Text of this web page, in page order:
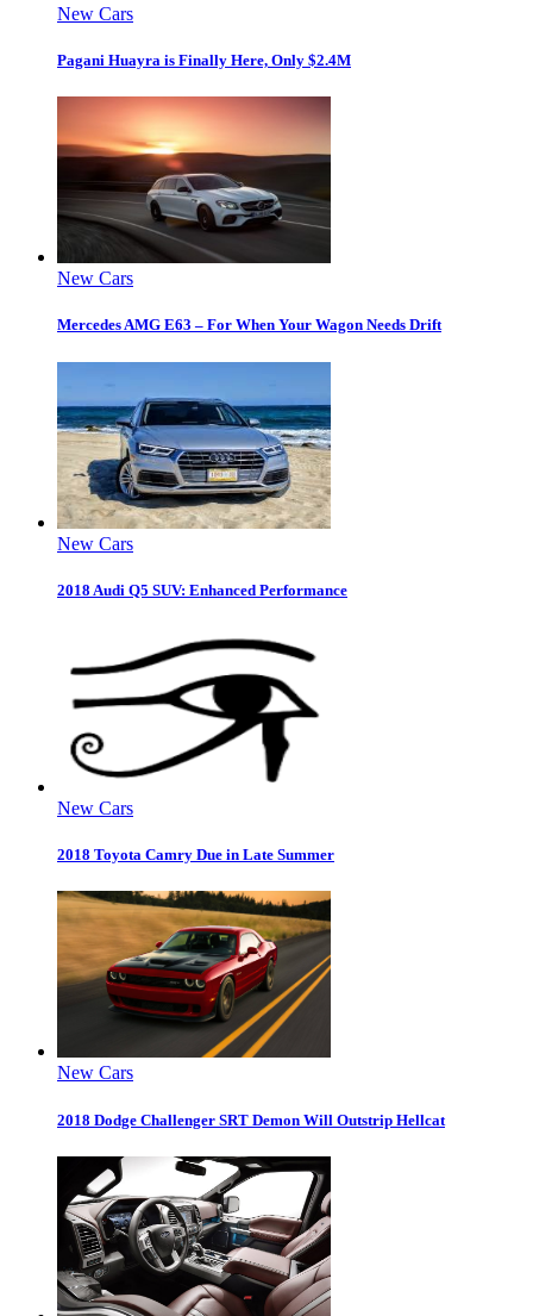
New Cars
Pagani Huayra is Finally Here, Only $2.4M
New Cars
Mercedes AMG E63 – For When Your Wagon Needs Drift
New Cars
2018 Audi Q5 SUV: Enhanced Performance
New Cars
2018 Toyota Camry Due in Late Summer
New Cars
2018 Dodge Challenger SRT Demon Will Outstrip Hellcat